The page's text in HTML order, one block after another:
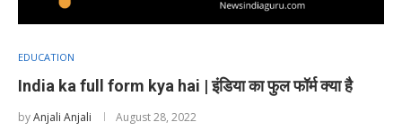
EDUCATION
India ka full form kya hai | इंडिया का फुल फॉर्म क्या है
byAnjali Anjali August 28, 2022